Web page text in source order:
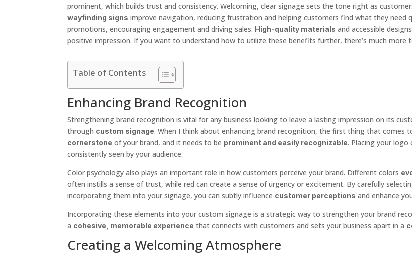
prominent, which builds trust and consistency. Welcoming, clear signage sets the tone right as
wayfinding signs improve navigation, reducing frustration and helping customers find what they need
promotions, encouraging engagement and driving sales. High-quality materials and accessible
positive impression. If you want to understand how to utilize these benefits further, there’s much more
Table of Contents
Enhancing Brand Recognition
Strengthening brand recognition is vital for any business looking to leave a lasting impression on its
through custom signage. When I think about enhancing brand recognition, the first thing that comes
cornerstone of your brand, and it needs to be prominent and easily recognizable. Placing your logo
consistently seen by your audience.
Color psychology also plays an important role in how customers perceive your brand. Different colors
often instills a sense of trust, while red can create a sense of urgency or excitement. By carefully
incorporating them into your signage, you can subtly influence customer perceptions and enhance
Incorporating these elements into your custom signage is a strategic way to strengthen your brand
a cohesive, memorable experience that connects with customers and sets your business apart in a
Creating a Welcoming Atmosphere